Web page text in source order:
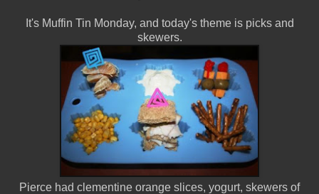
It's Muffin Tin Monday, and today's theme is picks and
skewers.
Pierce had clementine orange slices, yogurt, skewers of